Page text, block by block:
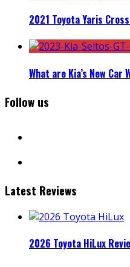
2021 Toyota Yaris
What are Kia’s New
Follow us
Latest Reviews
2026 Toyota HiLux